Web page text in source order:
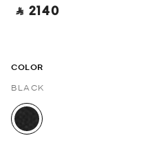
‎ ⃁ 2140 ‎
COLOR
BLACK
selected